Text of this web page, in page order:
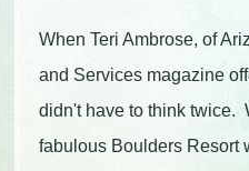
When Teri Ambrose, of
and Services magazine
didn't have to think twice.
fabulous Boulders Resort